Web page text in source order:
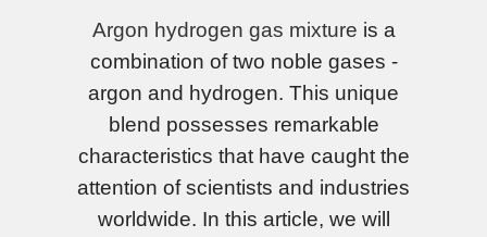
Argon hydrogen gas mixture is a
combination of two noble gases -
argon and hydrogen. This unique
blend possesses remarkable
characteristics that have caught the
attention of scientists and industries
worldwide. In this article, we will